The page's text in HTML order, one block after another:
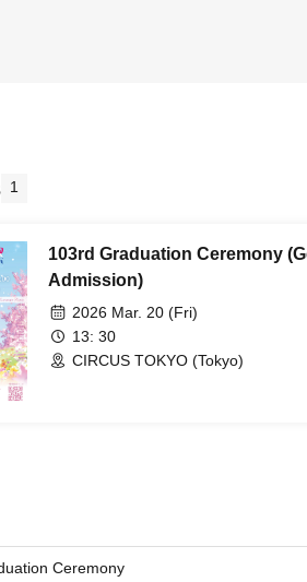
1
103rd Graduation Ceremony
Admission)
2026 Mar. 20 (Fri)
13: 30
CIRCUS TOKYO (Tokyo)
Ceremony